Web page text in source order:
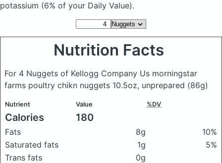
potassium (6% of your Daily Value).
Nutrition Facts
For 4 Nuggets of Kellogg Company Us morningstar
farms poultry chikn nuggets 10.5oz, unprepared (86g)
Nutrient Value %DV
Calories 180
Fats 8g
10%
Saturated fats
1g
5%
Trans fats
0g